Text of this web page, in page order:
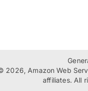
2026, Amazon Web
affiliates. All